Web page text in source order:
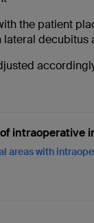
the patient
decubitus
intraoperative
areas with